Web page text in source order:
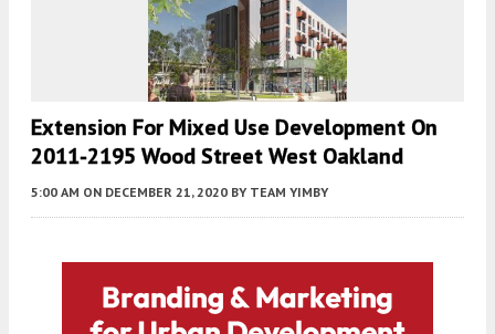
Extension For Mixed Use Development On
2011-2195 Wood Street West Oakland
5:00 AM ON DECEMBER 21, 2020 BY TEAM YIMBY